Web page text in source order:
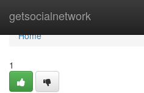
getsocialnetwork
Home
Home
1